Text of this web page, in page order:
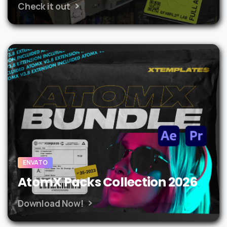
Check it out
ENVATO
AtomX Packs Collection 2026
Download Now!